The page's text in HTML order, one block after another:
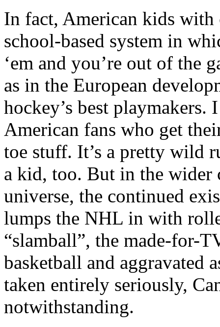
In fact, American kids
school-based system in
‘em and you’re out of the
as in the European
hockey’s best playmakers.
American fans who get
toe stuff. It’s a pretty wild
a kid, too. But in the wider
universe, the continued
lumps the NHL in with
“slamball”, the made-for-
basketball and aggravated
taken entirely seriously,
notwithstanding.